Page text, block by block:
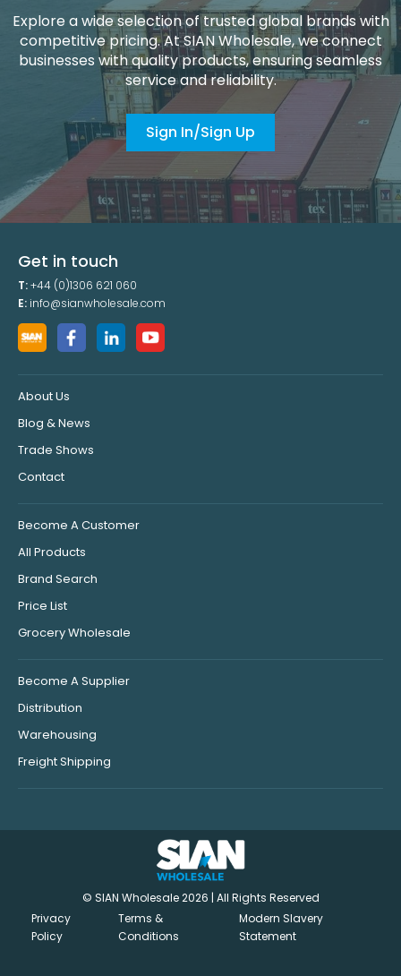
Explore a wide selection of trusted global brands with
competitive pricing. At SIAN Wholesale, we connect
businesses with quality products, ensuring seamless
service and reliability.
Sign In/Sign Up
Get in touch
T:+44 (0)1306 621 060
E: info@sianwholesale.com
About Us
Blog & News
Trade Shows
Contact
Become A Customer
All Products
Brand Search
Price List
Grocery Wholesale
Become A Supplier
Distribution
Warehousing
Freight Shipping
© SIAN Wholesale 2026 | All Rights Reserved
Privacy
Policy
Terms &
Conditions
Modern Slavery
Statement